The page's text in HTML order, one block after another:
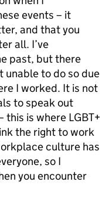
events – it
and that you
all. I’ve
past, but there
unable to do so due
I worked. It is not
to speak out
is where LGBT+
the right to work
culture has
so I
you encounter